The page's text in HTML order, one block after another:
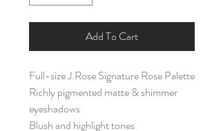
Add To Cart
Full-size J.Rose Signature Rose Palette
Richly pigmented matte & shimmer
eyeshadows
Blush and highlight tones